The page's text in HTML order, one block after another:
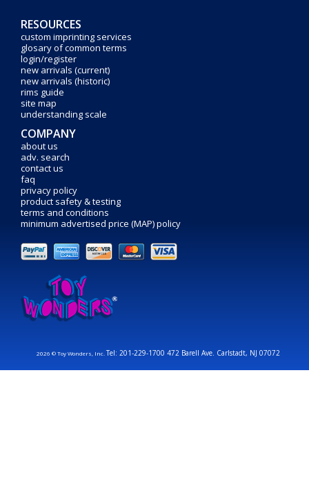
RESOURCES
custom imprinting services
glosary of common terms
login/register
new arrivals (current)
new arrivals (historic)
rims guide
site map
understanding scale
COMPANY
about us
adv. search
contact us
faq
privacy policy
product safety & testing
terms and conditions
minimum advertised price (MAP) policy
2026 © Toy Wonders, Inc.Tel: 201-229-1700 472 Barell Ave. Carlstadt, NJ 07072